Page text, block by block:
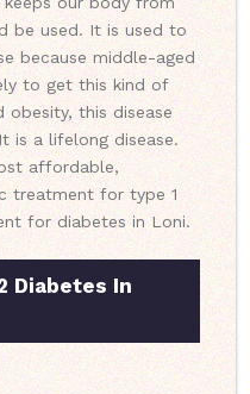
be used. It is used to
because middle-aged
to get this kind of
obesity, this disease
is a lifelong disease.
affordable,
treatment for type 1
for diabetes in Loni.
Diabetes In